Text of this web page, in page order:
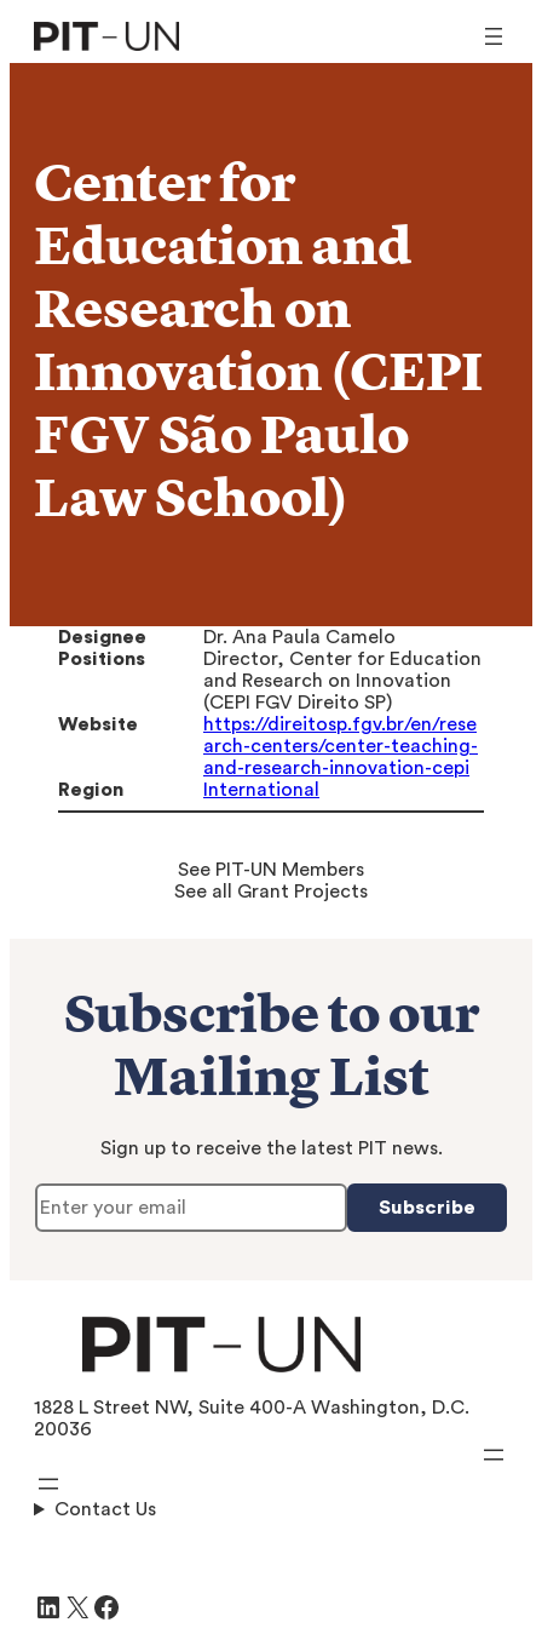
Skip
content
Center for
Education and
Research on
Innovation (CEPI
FGV São Paulo
Law School)
Designee
Dr. Ana Paula Camelo
Positions
Director, Center for Education
and Research on Innovation
(CEPI FGV Direito SP)
Website
https://direitosp.fgv.br/en/rese
arch-centers/center-teaching-
and-research-innovation-cepi
Region
International
See PIT-UN Members
See all Grant Projects
Subscribe to our
Mailing List
Sign up to receive the latest PIT news.
Subscribe
1828 L Street NW, Suite 400-A Washington, D.C.
20036
Contact Us
LinkedIn X Facebook